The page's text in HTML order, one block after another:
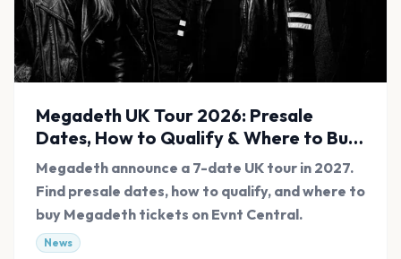
Megadeth UK Tour 2026: Presale
Dates, How to Qualify & Where to Buy
Tickets
Megadeth announce a 7-date UK tour in 2027.
Find presale dates, how to qualify, and where to
buy Megadeth tickets on Evnt Central.
News